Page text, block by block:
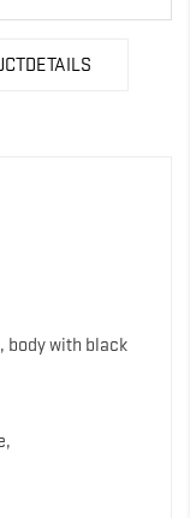
body with black